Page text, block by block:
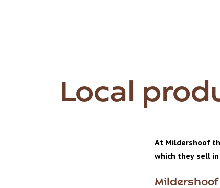
Local
At Mildershoof
which they sell
Mildershoof